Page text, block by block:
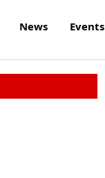
News Events